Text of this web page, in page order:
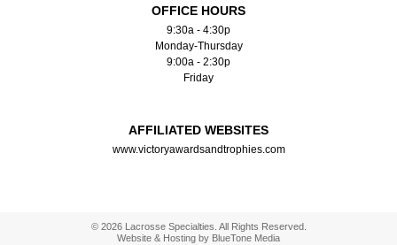
OFFICE HOURS
9:30a - 4:30p
Monday-Thursday
9:00a - 2:30p
Friday
AFFILIATED WEBSITES
www.victoryawardsandtrophies.com
© 2026 Lacrosse Specialties. All Rights Reserved.
Website & Hosting by BlueTone Media